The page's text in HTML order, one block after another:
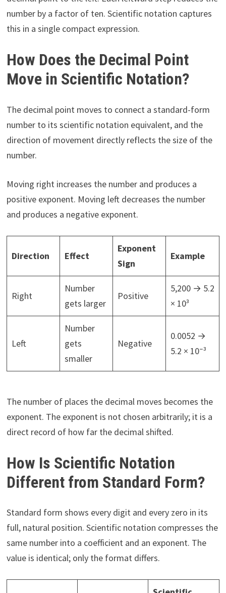
number by a factor of ten. Scientific notation captures
this in a single compact expression.
How Does the Decimal Point
Move in Scientific Notation?
The decimal point moves to connect a standard-form
number to its scientific notation equivalent, and the
direction of movement directly reflects the size of the
number.
Moving right increases the number and produces a
positive exponent. Moving left decreases the number
and produces a negative exponent.
Direction Effect
Exponent
Sign
Example
Right
Number
gets larger
Positive
5,200 → 5.2
× 10³
Left
Number
gets
smaller
Negative
0.0052 →
5.2 × 10⁻³
The number of places the decimal moves becomes the
exponent. The exponent is not chosen arbitrarily; it is a
direct record of how far the decimal shifted.
How Is Scientific Notation
Different from Standard Form?
Standard form shows every digit and every zero in its
full, natural position. Scientific notation compresses the
same number into a coefficient and an exponent. The
value is identical; only the format differs.